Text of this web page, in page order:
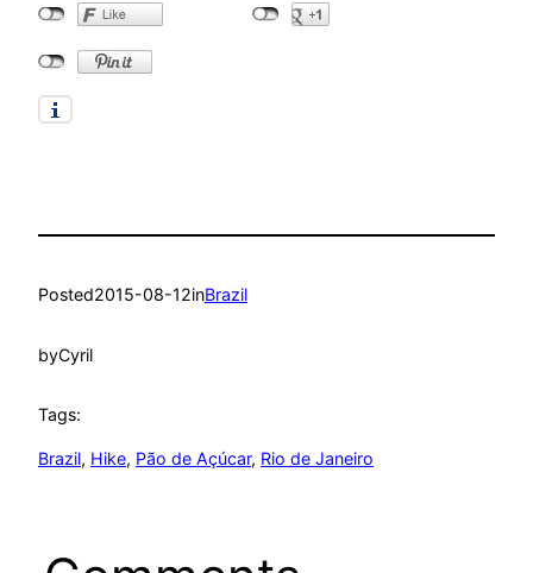
Posted2015-08-12inBrazil
byCyril
Tags:
Brazil, Hike, Pão de Açúcar, Rio de Janeiro